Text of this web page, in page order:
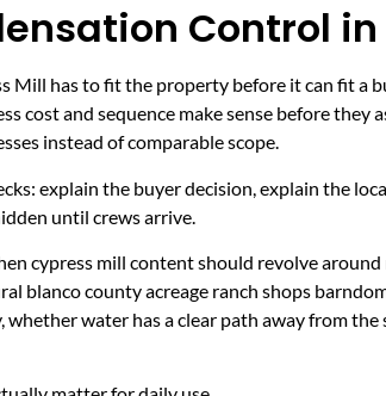
Control in
Mill has to fit the property before it can fit a
cost and sequence make sense before
instead of comparable scope.
explain the buyer decision, explain the
until crews arrive.
cypress mill content should revolve
blanco county acreage ranch shops
water has a clear path away from